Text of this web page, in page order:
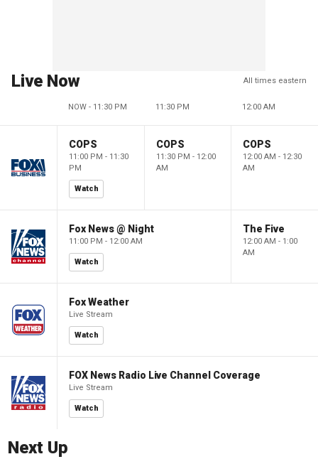
Live Now All times eastern
NOW - 11:30 PM 11:30 PM 12:00 AM
COPS
11:00 PM - 11:30
PM
Watch
COPS
11:30 PM - 12:00
AM
COPS
12:00 AM - 12:30
AM
Fox News @ Night
11:00 PM - 12:00 AM
Watch
The Five
12:00 AM - 1:00
AM
Fox Weather
Live Stream
Watch
FOX News Radio Live Channel Coverage
Live Stream
Watch
Next Up